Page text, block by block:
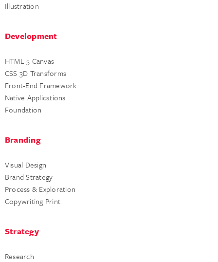
Illustration
Development
HTML 5 Canvas
CSS 3D Transforms
Front-End Framework
Native Applications
Foundation
Branding
Visual Design
Brand Strategy
Process & Exploration
Copywriting Print
Strategy
Research